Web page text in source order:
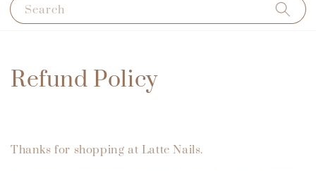
Search
Refund Policy
Thanks for shopping at Latte Nails.